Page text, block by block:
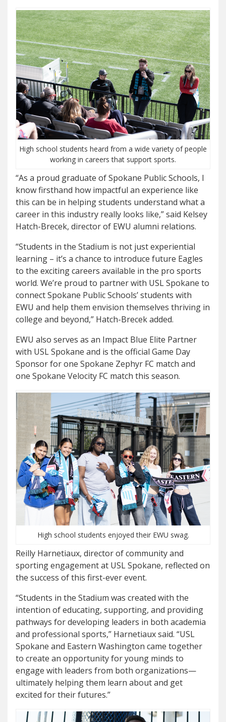
High school students heard from a wide variety of people
working in careers that support sports.
“As a proud graduate of Spokane Public Schools, I
know firsthand how impactful an experience like
this can be in helping students understand what a
career in this industry really looks like,” said Kelsey
Hatch-Brecek, director of EWU alumni relations.
“Students in the Stadium is not just experiential
learning – it’s a chance to introduce future Eagles
to the exciting careers available in the pro sports
world. We’re proud to partner with USL Spokane to
connect Spokane Public Schools’ students with
EWU and help them envision themselves thriving in
college and beyond,” Hatch-Brecek added.
EWU also serves as an Impact Blue Elite Partner
with USL Spokane and is the official Game Day
Sponsor for one Spokane Zephyr FC match and
one Spokane Velocity FC match this season.
High school students enjoyed their EWU swag.
Reilly Harnetiaux, director of community and
sporting engagement at USL Spokane, reflected on
the success of this first-ever event.
“Students in the Stadium was created with the
intention of educating, supporting, and providing
pathways for developing leaders in both academia
and professional sports,” Harnetiaux said. “USL
Spokane and Eastern Washington came together
to create an opportunity for young minds to
engage with leaders from both organizations—
ultimately helping them learn about and get
excited for their futures.”